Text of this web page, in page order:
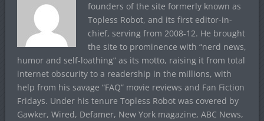
founders of the site formerly known as
Topless Robot, and its first editor-in-
chief, serving from 2008-12. He brought
the site to prominence with “nerd news,
humor and self-loathing” as its motto, raising it from total
internet obscurity to a readership in the millions, with
help from his savage “FAQ” movie reviews and Fan Fiction
Fridays. Under his tenure Topless Robot was covered by
Gawker, Wired, Defamer, New York magazine, ABC News,